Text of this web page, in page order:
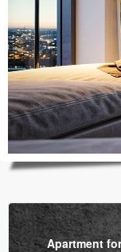
Apartment